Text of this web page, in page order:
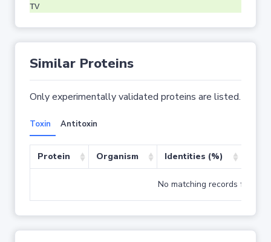
TV
Similar Proteins
Only experimentally validated proteins are listed.
Toxin Antitoxin
Protein Organism Identities (%)
No matching records found